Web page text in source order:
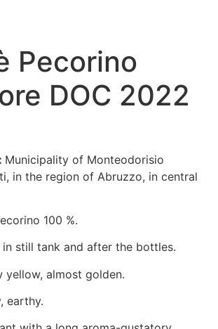
Pecorino
DOC 2022
Municipality of Monteodorisio
in the region of Abruzzo, in central
100 %.
in still tank and after the bottles.
yellow, almost golden.
earthy.